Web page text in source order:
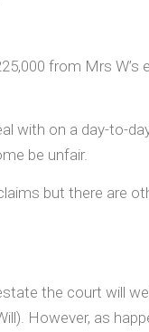
from Mrs
with on a day-to-
be unfair.
but there are
the court will
However, as